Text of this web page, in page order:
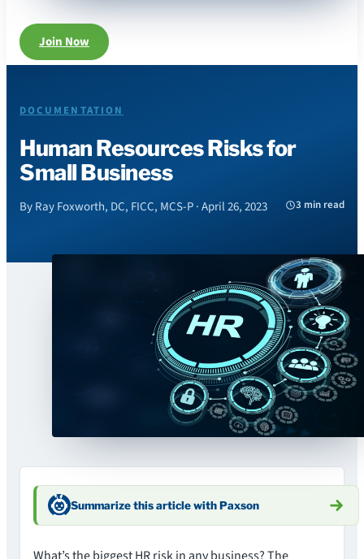
Join Now
DOCUMENTATION
Human Resources Risks for
Small Business
By Ray Foxworth, DC, FICC, MCS-P · April 26, 2023 3 min read
Summarize this article with Paxson